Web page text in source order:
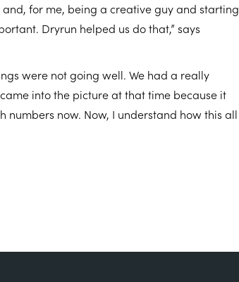
for me, being a creative guy and starting
Dryrun helped us do that,” says
were not going well. We had a really
into the picture at that time because it
numbers now. Now, I understand how this all